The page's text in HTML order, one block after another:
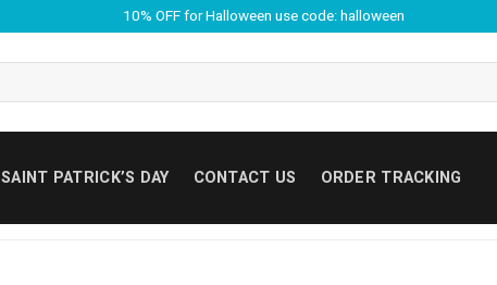
10% OFF for Halloween use code: halloween
SAINT PATRICK’S DAY CONTACT US ORDER TRACKING